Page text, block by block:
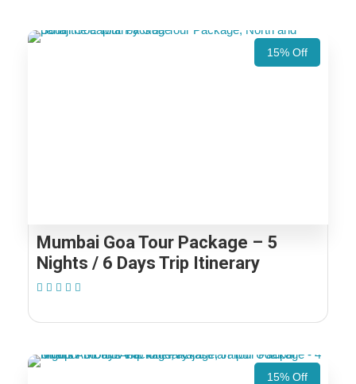
15% Off
Mumbai Goa Tour Package – 5
Nights / 6 Days Trip Itinerary
15% Off